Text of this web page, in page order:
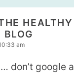
HEALTHY
BLOG
am
don’t google